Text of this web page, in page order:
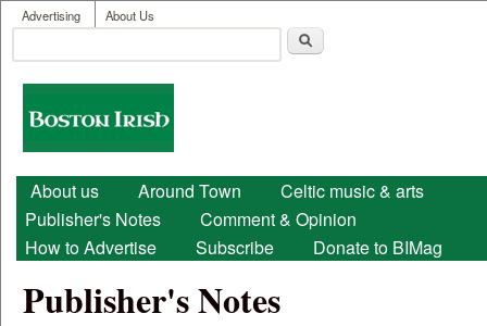
Skip to main content
User menu
Advertising About Us
Search form
Boston
Irish
Main menu
About us Around Town
Celtic music & arts
Publisher's Notes
Comment & Opinion
How to Advertise
Subscribe Donate to BIMag
Publisher's Notes